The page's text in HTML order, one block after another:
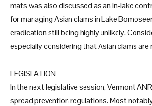
mats was also discussed as an in-lake
for managing Asian clams in Lake
eradication still being highly unlikely.
especially considering that Asian clams
LEGISLATION
In the next legislative session, Vermont
spread prevention regulations. Most